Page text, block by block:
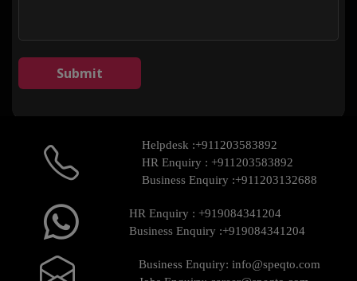
Helpdesk :+911203583892
HR Enquiry : +911203583892
Business Enquiry :+911203132688
HR Enquiry : +919084341204
Business Enquiry :+919084341204
Business Enquiry: info@speqto.com